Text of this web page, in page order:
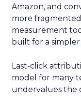
Amazon, and
more
measurement
built for a
Last-click
model for many
undervalues the